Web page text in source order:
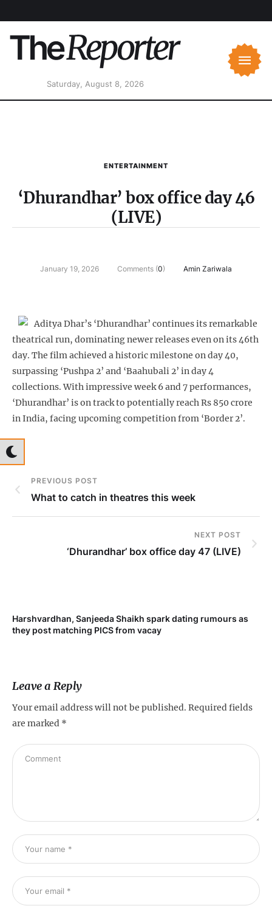
Saturday, August 8, 2026
ENTERTAINMENT
‘Dhurandhar’ box office day 46
(LIVE)
January 19, 2026 Comments (0) Amin Zariwala
Aditya Dhar’s ‘Dhurandhar’ continues its remarkable
theatrical run, dominating newer releases even on its 46th
day. The film achieved a historic milestone on day 40,
surpassing ‘Pushpa 2’ and ‘Baahubali 2’ in day 4
collections. With impressive week 6 and 7 performances,
‘Dhurandhar’ is on track to potentially reach Rs 850 crore
in India, facing upcoming competition from ‘Border 2’.
PREVIOUS POST
What to catch in theatres this week
NEXT POST
‘Dhurandhar’ box office day 47 (LIVE)
Harshvardhan, Sanjeeda Shaikh spark dating rumours as
they post matching PICS from vacay
Leave a Reply
Your email address will not be published. Required fields
are marked *